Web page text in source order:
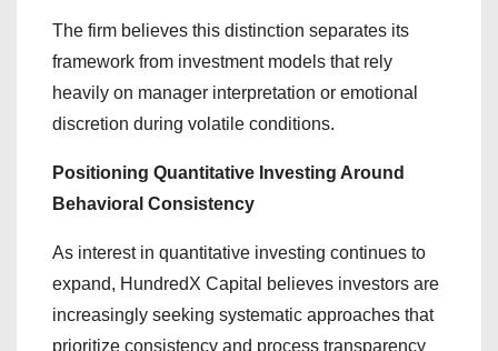
The firm believes this distinction separates its
framework from investment models that rely
heavily on manager interpretation or emotional
discretion during volatile conditions.
Positioning Quantitative Investing Around
Behavioral Consistency
As interest in quantitative investing continues to
expand, HundredX Capital believes investors are
increasingly seeking systematic approaches that
prioritize consistency and process transparency